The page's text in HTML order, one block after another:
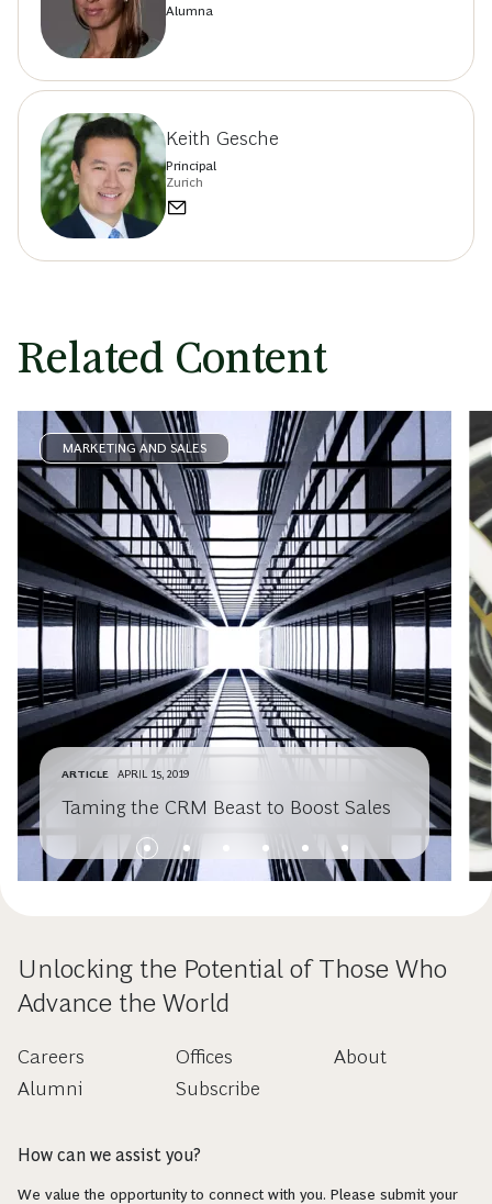
Alumna
Keith Gesche
Principal
Zurich
Related Content
MARKETING AND SALES
ARTICLE APRIL 15, 2019
Taming the CRM Beast to Boost Sales
Unlocking the Potential of Those Who
Advance the World
Careers
Alumni
Offices
Subscribe
About
How can we assist you?
We value the opportunity to connect with you. Please submit your